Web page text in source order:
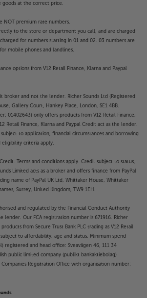
at the correct price.
NOT premium rate numbers.
to the store or department you call, and are charged
for numbers starting in 01 and 02. 03 numbers are
mobile phones and landlines.
options from V12 Retail Finance, Klarna and Paypal
broker and not the lender. Richer Sounds Ltd (Registered
Gallery Court, Hankey Place, London, SE1 4BB.
01402643) only offers products from V12 Retail Finance,
Retail Finance, Klarna and Paypal Credit act as the lender.
subject to application, financial circumstances and borrowing
eligibility criteria apply.
Terms and conditions apply. Credit subject to status,
Limited acts as a broker and offers finance from PayPal
name of PayPal UK Ltd, Whittaker House, Whittaker
Surrey, United Kingdom, TW9 1EH.
and regulated by the Financial Conduct Authority
lender. Our FCA registration number is 671916. Richer
from Secure Trust Bank PLC trading as V12 Retail
to affordability, age and status. Minimum spend
registered and head office: Sveavägen 46, 111 34
public limited company (publikt bankaktiebolag)
Registration Office with organisation number: